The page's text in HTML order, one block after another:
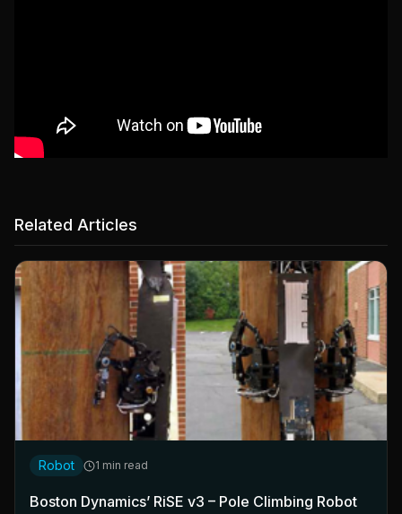
Related Articles
Robot 1 min read
Boston Dynamics’ RiSE v3 – Pole Climbing Robot